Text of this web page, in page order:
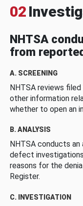
02
NHTSA
from
A. SCREENING
NHTSA reviews
other information
whether to open an
B. ANALYSIS
NHTSA conducts
defect
reasons for the
Register.
C. INVESTIGATION